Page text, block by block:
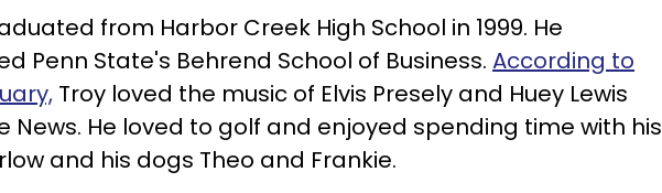
from Harbor Creek High School in 1999. He
Penn State's Behrend School of Business. According to
Troy loved the music of Elvis Presely and Huey Lewis
News. He loved to golf and enjoyed spending time with his
and his dogs Theo and Frankie.